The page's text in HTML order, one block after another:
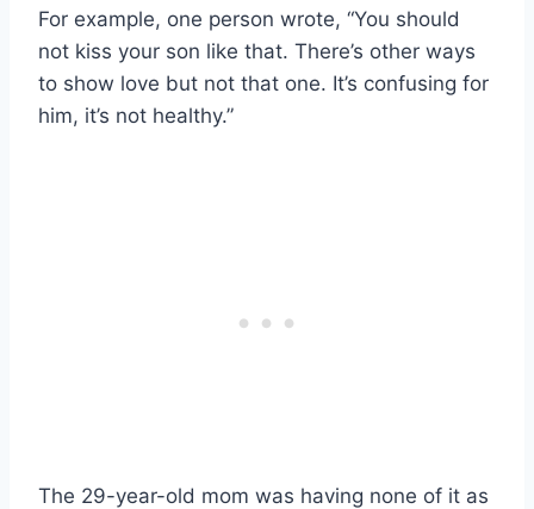
For example, one person wrote, “You should
not kiss your son like that. There’s other ways
to show love but not that one. It’s confusing for
him, it’s not healthy.”
The 29-year-old mom was having none of it as